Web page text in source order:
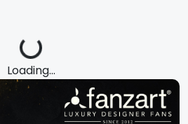
Loading...